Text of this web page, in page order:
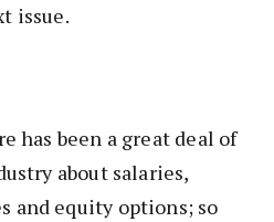
issue.
has been a great deal of
about salaries,
and equity options; so